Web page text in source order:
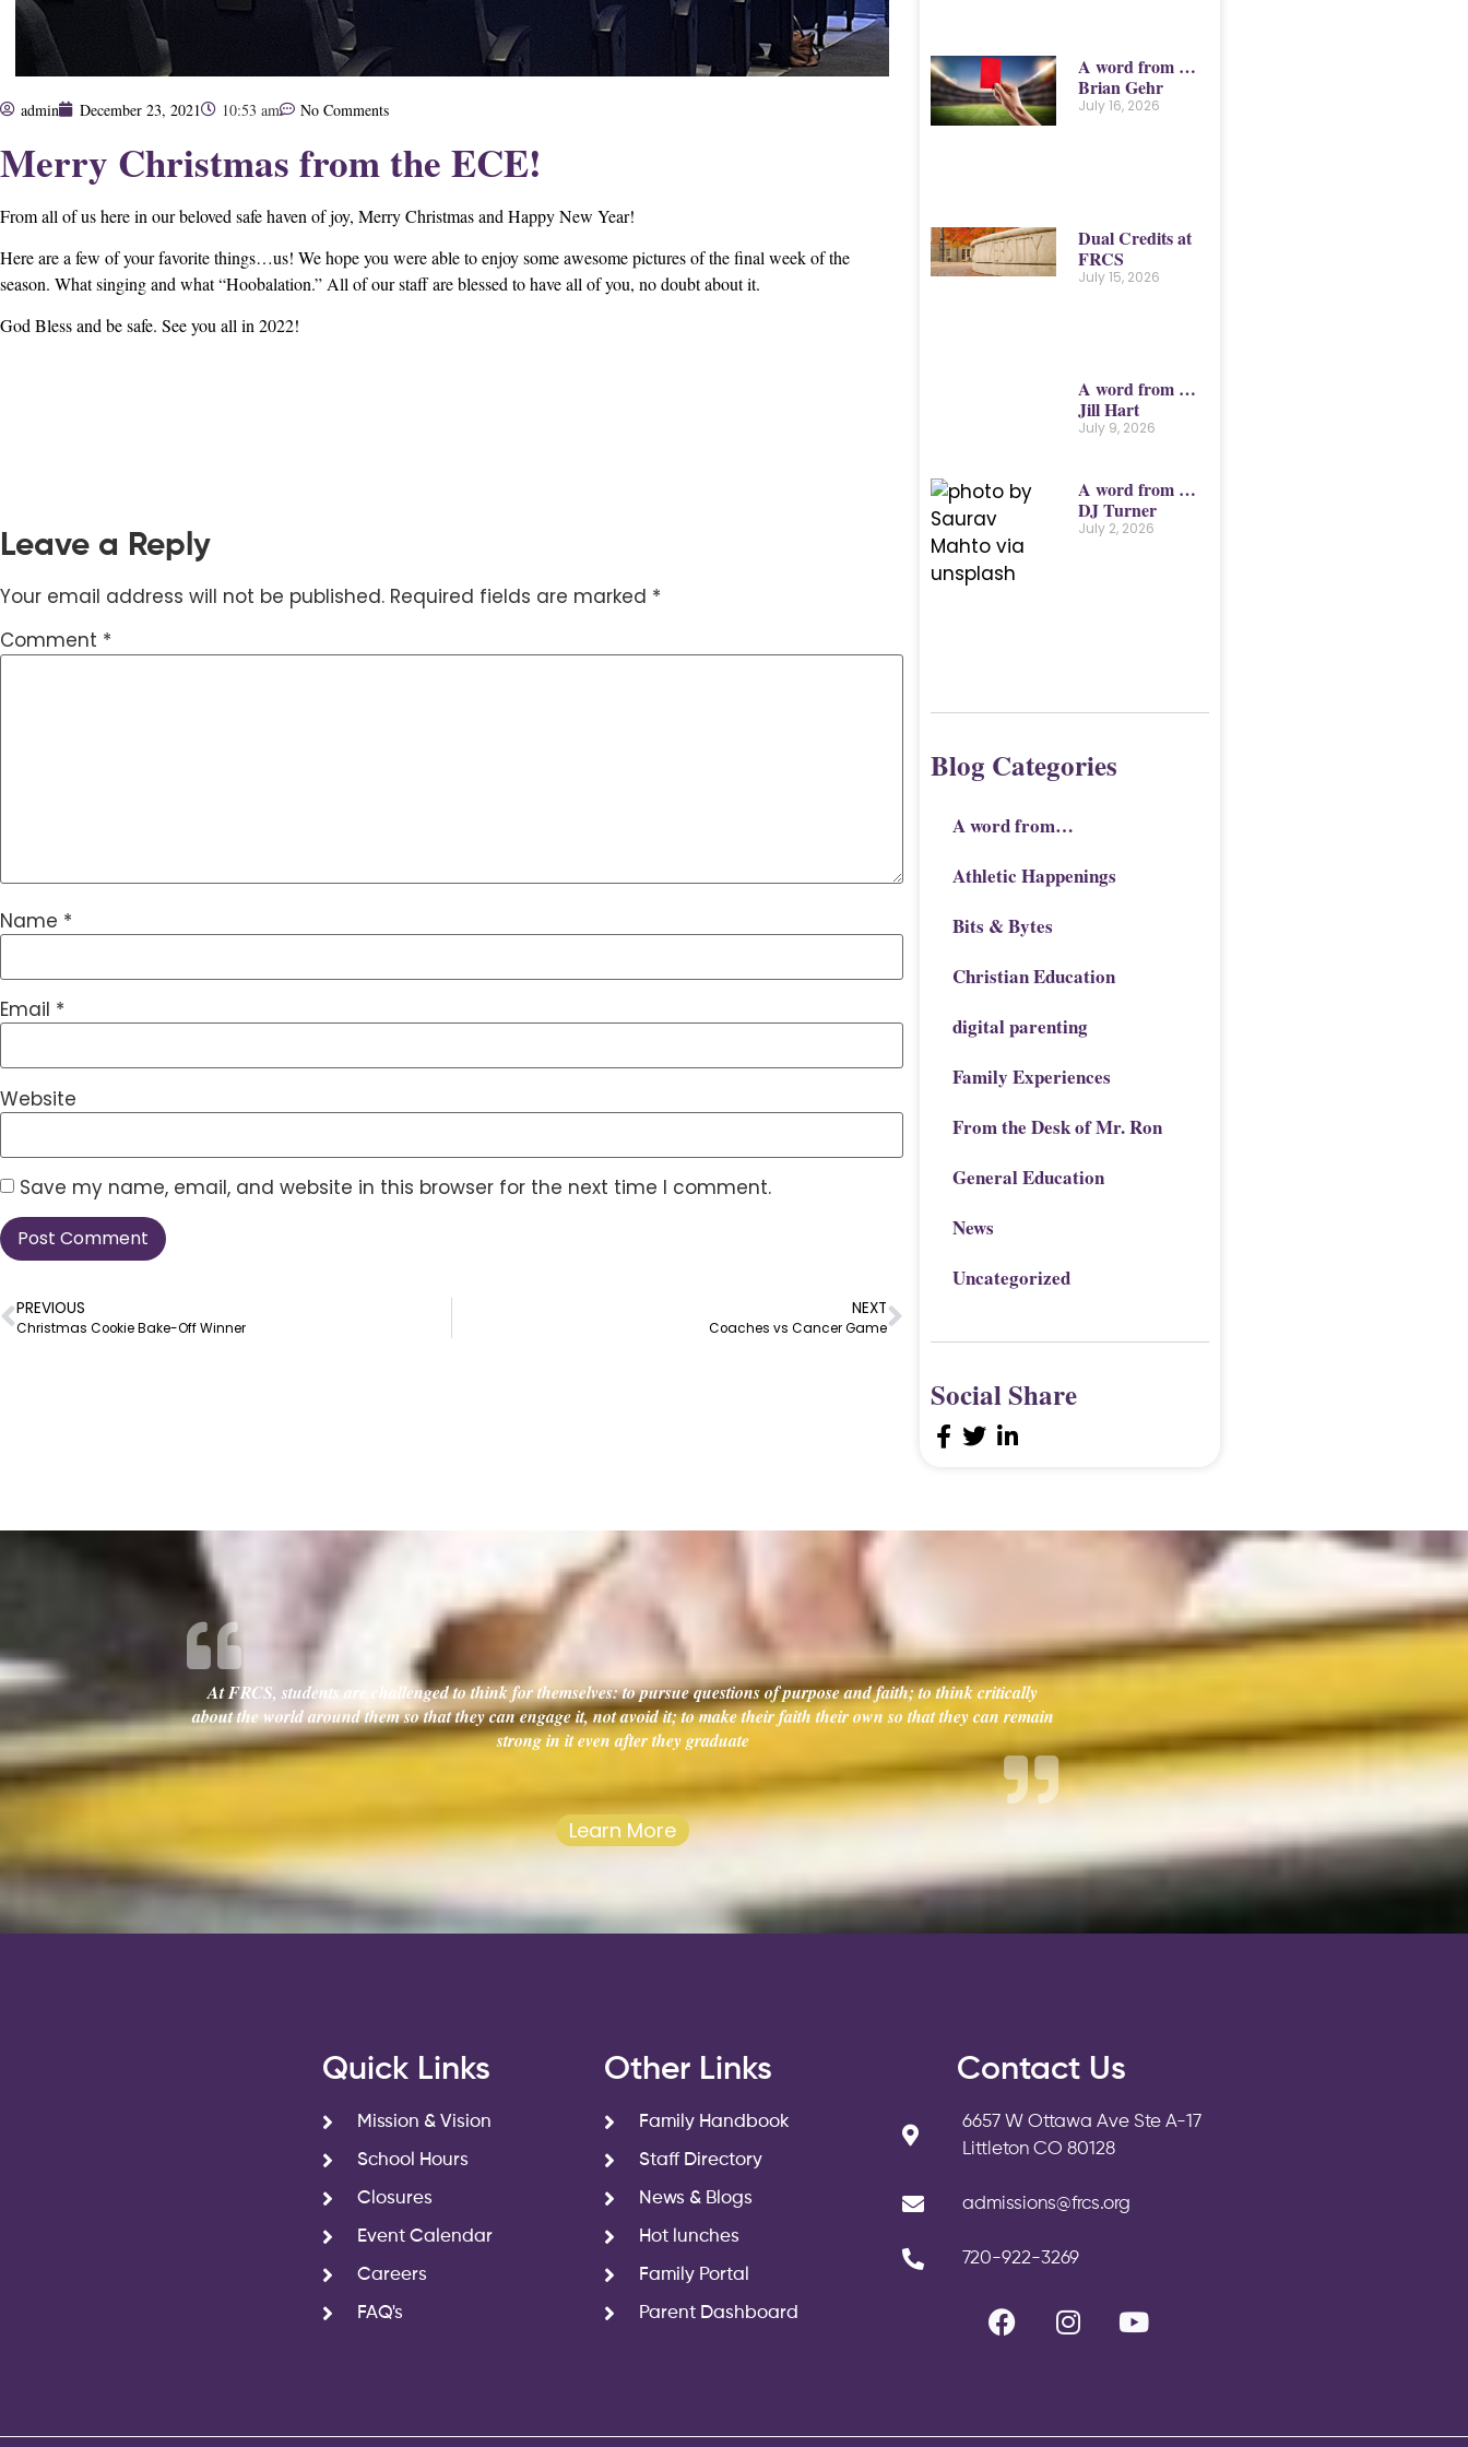
admin December 23, 2021 10:53 am No Comments
Merry Christmas from the ECE!
From all of us here in our beloved safe haven of joy, Merry Christmas and Happy New Year!
Here are a few of your favorite things…us! We hope you were able to enjoy some awesome pictures of the final week of the
season. What singing and what “Hoobalation.” All of our staff are blessed to have all of you, no doubt about it.
God Bless and be safe. See you all in 2022!
Leave a Reply
Your email address will not be published. Required fields are marked *
Comment *
Name *
Email *
Website
Save my name, email, and website in this browser for the next time I comment.
PREVIOUS
Christmas Cookie Bake-Off Winner
NEXT
Coaches vs Cancer Game
A word from …
Brian Gehr
July 16, 2026
Dual Credits at
FRCS
July 15, 2026
A word from …
Jill Hart
July 9, 2026
A word from …
DJ Turner
July 2, 2026
Blog Categories
A word from…
Athletic Happenings
Bits & Bytes
Christian Education
digital parenting
Family Experiences
From the Desk of Mr. Ron
General Education
News
Uncategorized
Social Share
At FRCS, students are challenged to think for themselves: to pursue questions of purpose and faith; to think critically
about the world around them so that they can engage it, not avoid it; to make their faith their own so that they can remain
strong in it even after they graduate
Learn More
Quick Links
Mission & Vision
School Hours
Closures
Event Calendar
Careers
FAQ's
Other Links
Family Handbook
Staff Directory
News & Blogs
Hot lunches
Family Portal
Parent Dashboard
Contact Us
6657 W Ottawa Ave Ste A-17
Littleton CO 80128
admissions@frcs.org
720-922-3269